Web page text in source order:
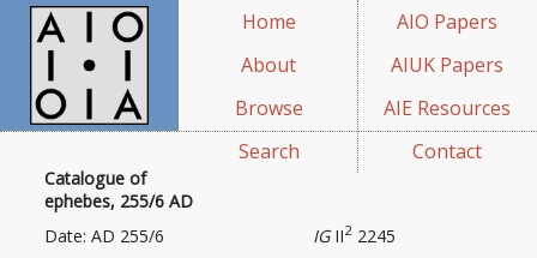
Home
About
Browse
Search
AIO Papers
AIUK Papers
AIE Resources
Contact
Catalogue of
ephebes, 255/6 AD
IGII2 2245
Date: AD 255/6